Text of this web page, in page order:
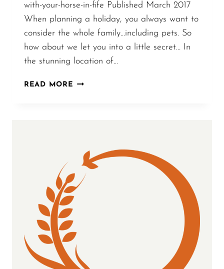
with-your-horse-in-fife Published March 2017
When planning a holiday, you always want to
consider the whole family…including pets. So
how about we let you into a little secret… In
the stunning location of…
READ MORE ARTICLE
AND
GROWTH